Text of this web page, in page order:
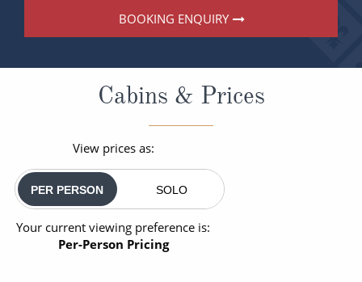
BOOKING ENQUIRY
Cabins & Prices
View prices as:
PER PERSON SOLO
Your current viewing preference is:
Per-Person Pricing